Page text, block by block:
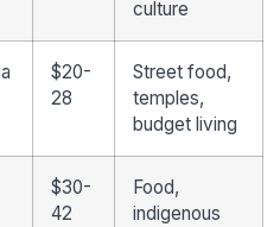
culture
$20-
28
Street food,
temples,
budget living
$30-
42
Food,
indigenous